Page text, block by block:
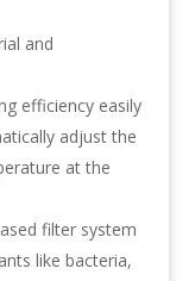
and
efficiency easily
adjust the
at the
filter system
like bacteria,